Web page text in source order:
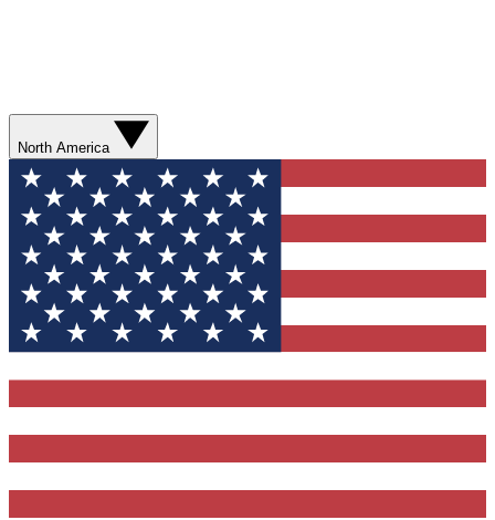
North America